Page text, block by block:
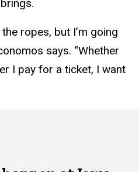
ropes, but I’m going
says. “Whether
I pay for a ticket, I want